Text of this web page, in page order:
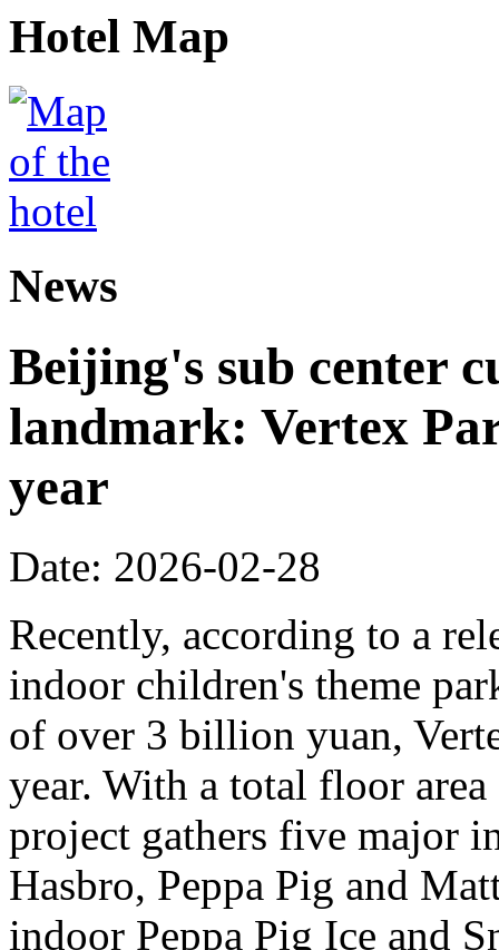
Hotel Map
News
Beijing's sub center
landmark: Vertex
year
Date: 2026-02-28
Recently, according to a
indoor children's theme
of over 3 billion yuan,
year. With a total floor
project gathers five major
Hasbro, Peppa Pig and
indoor Peppa Pig Ice and